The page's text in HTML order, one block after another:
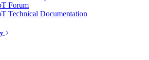
Forum
Technical Documentation